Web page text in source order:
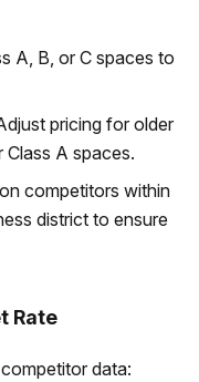
A, B, or C spaces to
pricing for older
Class A spaces.
competitors within
district to ensure
Rate
data: